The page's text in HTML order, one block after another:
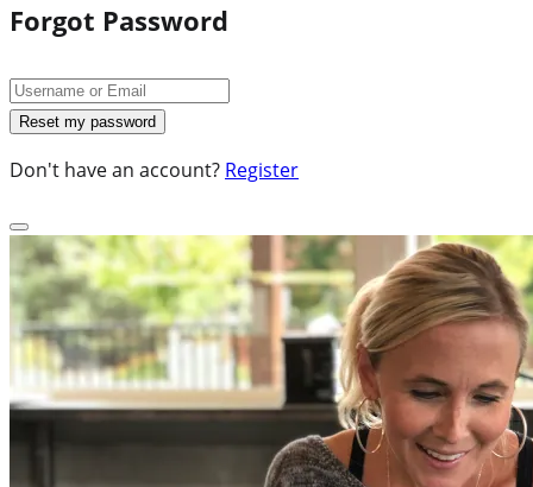
Forgot Password
Don't have an account? Register